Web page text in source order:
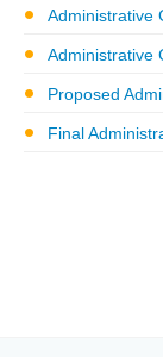
Administrative
Administrative
Proposed
Final